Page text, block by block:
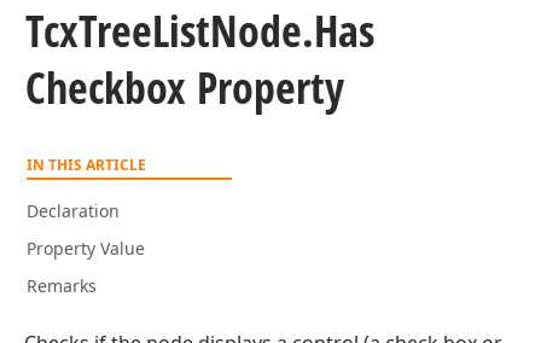
TcxTreeListNode.Has
Checkbox Property
IN THIS ARTICLE
Declaration
Property Value
Remarks